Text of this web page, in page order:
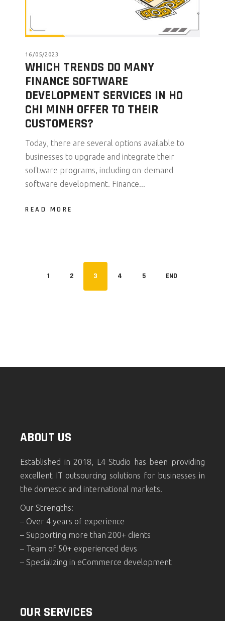
16/05/2023
WHICH TRENDS DO MANY
FINANCE SOFTWARE
DEVELOPMENT SERVICES IN HO
CHI MINH OFFER TO THEIR
CUSTOMERS?
Today, there are several options available to
businesses to upgrade and integrate their
software programs, including on-demand
software development. Finance...
READ MORE
1 2 3 4 5 END
ABOUT US
Established in 2018, L4 Studio has been providing
excellent IT outsourcing solutions for businesses in
the domestic and international markets.
Our Strengths:
– Over 4 years of experience
– Supporting more than 200+ clients
– Team of 50+ experienced devs
– Specializing in eCommerce development
OUR SERVICES